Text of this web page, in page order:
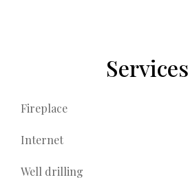
Services
Fireplace
Internet
Well drilling